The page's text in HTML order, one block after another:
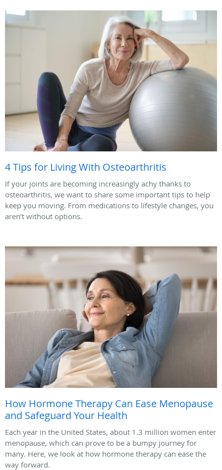
4 Tips for Living With Osteoarthritis
If your joints are becoming increasingly achy thanks to
osteoarthritis, we want to share some important tips to help
keep you moving. From medications to lifestyle changes, you
aren’t without options.
How Hormone Therapy Can Ease Menopause
and Safeguard Your Health
Each year in the United States, about 1.3 million women enter
menopause, which can prove to be a bumpy journey for
many. Here, we look at how hormone therapy can ease the
way forward.